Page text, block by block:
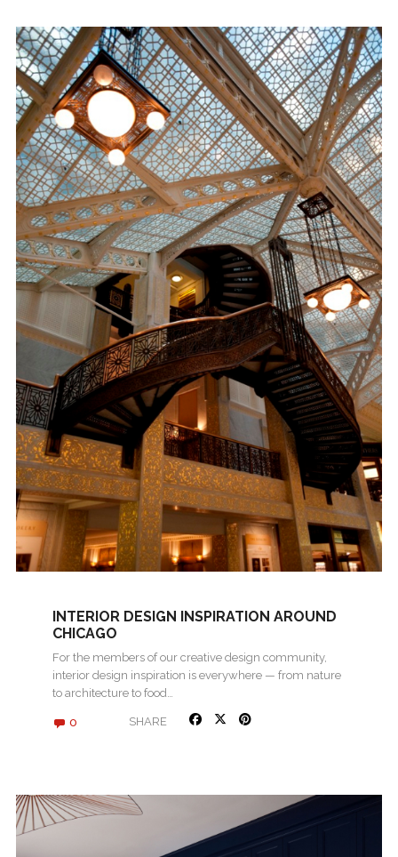
INTERIOR DESIGN INSPIRATION AROUND
CHICAGO
For the members of our creative design community,
interior design inspiration is everywhere — from nature
to architecture to food…
0 SHARE